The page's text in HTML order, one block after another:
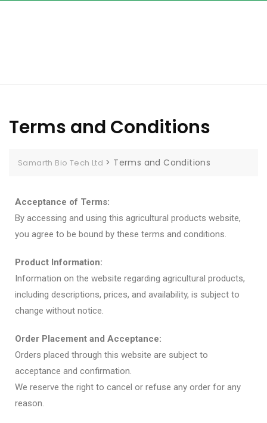
Terms and Conditions
Samarth Bio Tech Ltd > Terms and Conditions
Acceptance of Terms:
By accessing and using this agricultural products website,
you agree to be bound by these terms and conditions.
Product Information:
Information on the website regarding agricultural products,
including descriptions, prices, and availability, is subject to
change without notice.
Order Placement and Acceptance:
Orders placed through this website are subject to
acceptance and confirmation.
We reserve the right to cancel or refuse any order for any
reason.